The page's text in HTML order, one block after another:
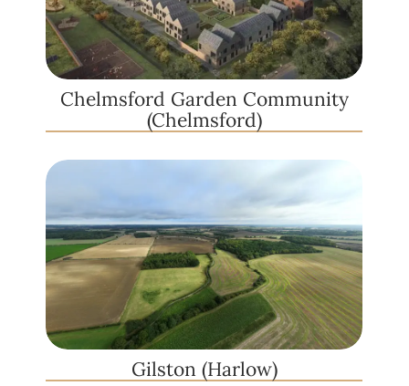
Chelmsford Garden Community
(Chelmsford)
Gilston (Harlow)